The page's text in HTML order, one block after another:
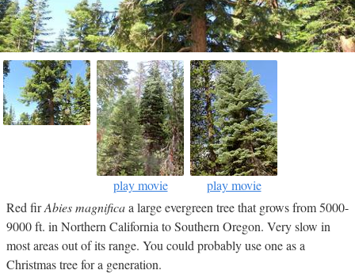
play movie
play movie
Red firAbies magnificaa large evergreen tree that grows from 5000-
9000 ft. in Northern California to Southern Oregon. Very slow in
most areas out of its range. You could probably use one as a
Christmas tree for a generation.